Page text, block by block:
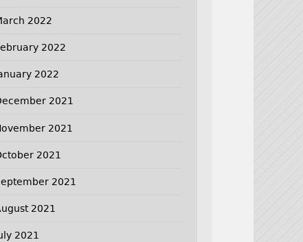
2022
2022
2022
2021
2021
2021
2021
2021
2021